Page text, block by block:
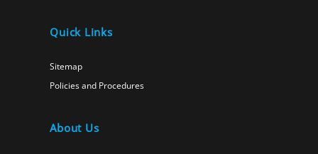
Quick Links
Sitemap
Policies and Procedures
About Us